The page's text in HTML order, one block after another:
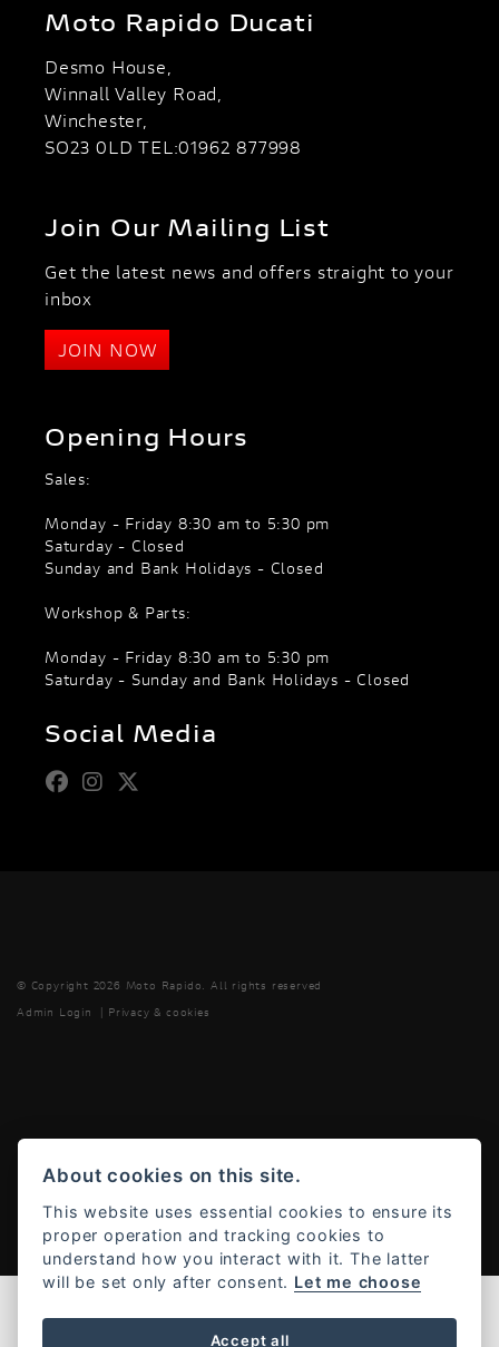
Moto Rapido Ducati
Desmo House,
Winnall Valley Road,
Winchester,
SO23 0LD TEL:01962 877998
Join Our Mailing List
Get the latest news and offers straight to your
inbox
JOIN NOW
Opening Hours
Sales:
Monday - Friday 8:30 am to 5:30 pm
Saturday - Closed
Sunday and Bank Holidays - Closed
Workshop & Parts:
Monday - Friday 8:30 am to 5:30 pm
Saturday - Sunday and Bank Holidays - Closed
Social Media
© Copyright 2026 Moto Rapido. All rights reserved
Admin Login
Privacy & cookies
About cookies on this site.
This website uses essential cookies to ensure its
proper operation and tracking cookies to
understand how you interact with it. The latter
will be set only after consent. Let me choose
Accept all